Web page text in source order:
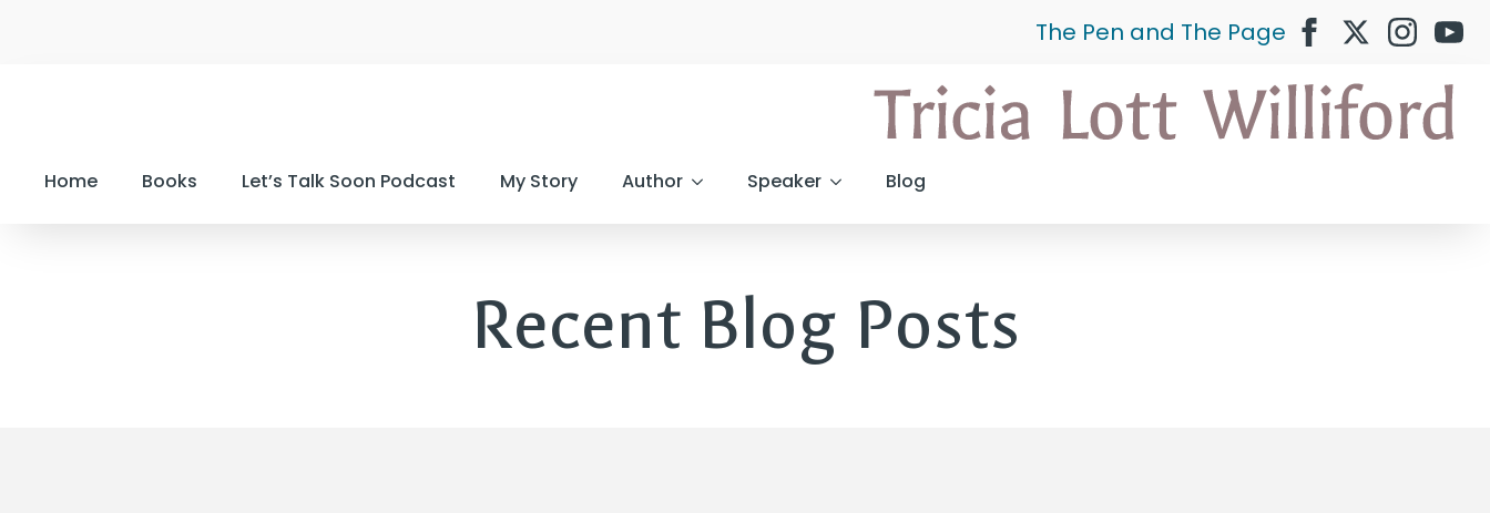
The Pen and The Page
Home Books Let’s Talk Soon Podcast My Story Author Speaker Blog
Recent Blog Posts